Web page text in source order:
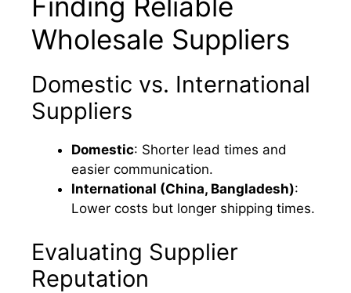
Wholesale Suppliers
Domestic vs. International
Suppliers
Domestic: Shorter lead times and
easier communication.
International (China, Bangladesh):
Lower costs but longer shipping times.
Evaluating Supplier
Reputation